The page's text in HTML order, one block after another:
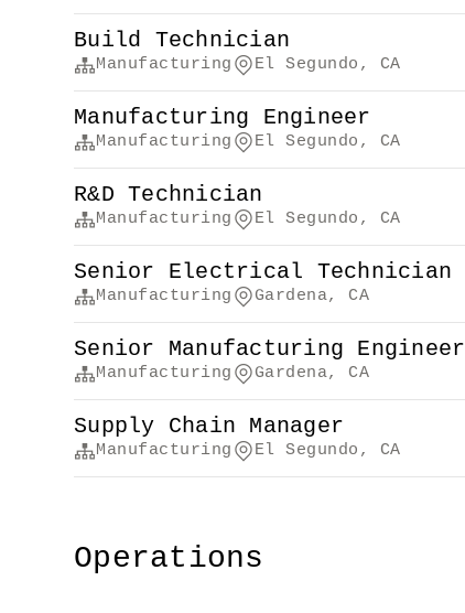
Build Technician
Manufacturing El Segundo, CA
Manufacturing Engineer
Manufacturing El Segundo, CA
R&D Technician
Manufacturing El Segundo, CA
Senior Electrical Technician
Manufacturing Gardena, CA
Senior Manufacturing Engineer
Manufacturing Gardena, CA
Supply Chain Manager
Manufacturing El Segundo, CA
Operations